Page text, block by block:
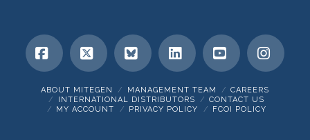
Facebook
X BlueskyLinkedInYouTube
ABOUT MITEGEN MANAGEMENT TEAM
CAREERS
INTERNATIONAL DISTRIBUTORS
CONTACT US
MY ACCOUNT
PRIVACY POLICY FCOI POLICY